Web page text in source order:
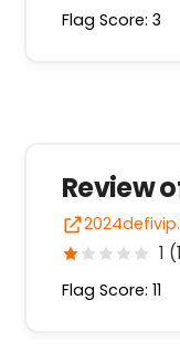
Flag Score: 3
Review
1
Flag Score: 11